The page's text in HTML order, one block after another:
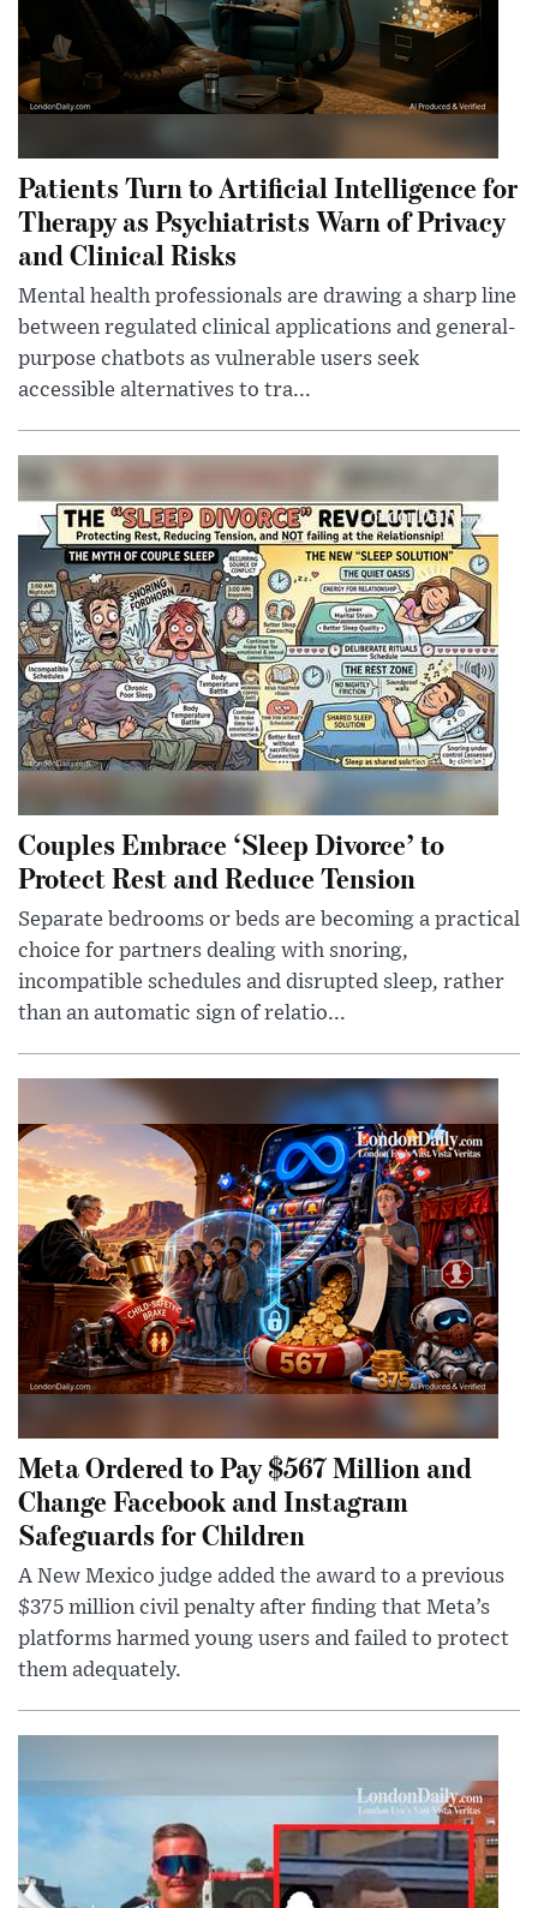
Patients Turn to Artificial Intelligence for
Therapy as Psychiatrists Warn of Privacy
and Clinical Risks
Mental health professionals are drawing a sharp line
between regulated clinical applications and general-
purpose chatbots as vulnerable users seek
accessible alternatives to tra...
Couples Embrace ‘Sleep Divorce’ to
Protect Rest and Reduce Tension
Separate bedrooms or beds are becoming a practical
choice for partners dealing with snoring,
incompatible schedules and disrupted sleep, rather
than an automatic sign of relatio...
Meta Ordered to Pay $567 Million and
Change Facebook and Instagram
Safeguards for Children
A New Mexico judge added the award to a previous
$375 million civil penalty after finding that Meta’s
platforms harmed young users and failed to protect
them adequately.